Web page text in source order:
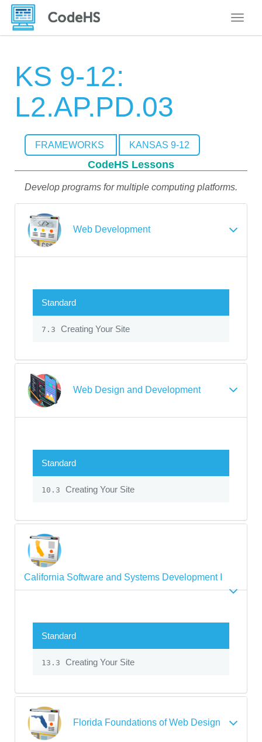
KS 9-12:
L2.AP.PD.03
FRAMEWORKS KANSAS 9-12
CodeHS Lessons
Develop programs for multiple computing platforms.
Web Development
Standard
7.3 Creating Your Site
Web Design and Development
Standard
10.3 Creating Your Site
California Software and Systems Development I
Standard
13.3 Creating Your Site
Florida Foundations of Web Design